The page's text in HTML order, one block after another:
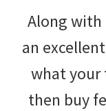
Along with
an
what your
then buy